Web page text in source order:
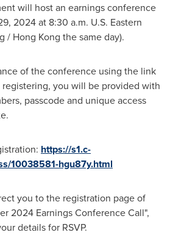
will host an earnings conference
2024at 8:30 a.m. U.S. Eastern
/ Hong Kong the same day).
of the conference using the link
you will be provided with
passcode and unique access
https://s1.c-
10038581-hgu87y.html
you to the registration page of
2024 Earnings Conference Call",
details for RSVP.